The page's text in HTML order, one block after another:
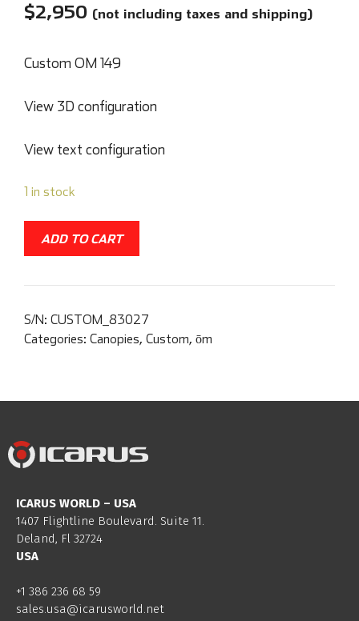
$2,950 (not including taxes and shipping)
Custom OM 149
View 3D configuration
View text configuration
1 in stock
ADD TO CART
S/N: CUSTOM_83027
Categories: Canopies, Custom, ōm
ICARUS WORLD – USA
1407 Flightline Boulevard. Suite 11.
Deland, Fl 32724
USA
+1 386 236 68 59
sales.usa@icarusworld.net